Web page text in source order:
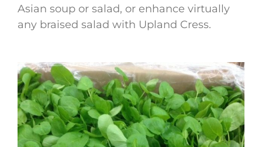
Asian soup or salad, or enhance virtually
any braised salad with Upland Cress.